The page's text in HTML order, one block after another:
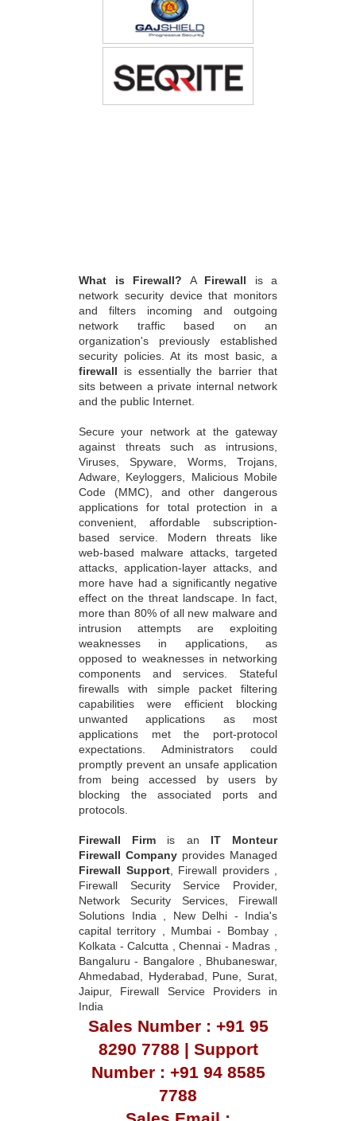
What is Firewall? A Firewall is a
network security device that monitors
and filters incoming and outgoing
network traffic based on an
organization's previously established
security policies. At its most basic, a
firewall is essentially the barrier that
sits between a private internal network
and the public Internet.
Secure your network at the gateway
against threats such as intrusions,
Viruses, Spyware, Worms, Trojans,
Adware, Keyloggers, Malicious Mobile
Code (MMC), and other dangerous
applications for total protection in a
convenient, affordable subscription-
based service. Modern threats like
web-based malware attacks, targeted
attacks, application-layer attacks, and
more have had a significantly negative
effect on the threat landscape. In fact,
more than 80% of all new malware and
intrusion attempts are exploiting
weaknesses in applications, as
opposed to weaknesses in networking
components and services. Stateful
firewalls with simple packet filtering
capabilities were efficient blocking
unwanted applications as most
applications met the port-protocol
expectations. Administrators could
promptly prevent an unsafe application
from being accessed by users by
blocking the associated ports and
protocols.
Firewall Firm is an IT Monteur
Firewall Company provides Managed
Firewall Support, Firewall providers ,
Firewall Security Service Provider,
Network Security Services, Firewall
Solutions India , New Delhi - India's
capital territory , Mumbai - Bombay ,
Kolkata - Calcutta , Chennai - Madras ,
Bangaluru - Bangalore , Bhubaneswar,
Ahmedabad, Hyderabad, Pune, Surat,
Jaipur, Firewall Service Providers in
India
Sales Number : +91 95
8290 7788 | Support
Number : +91 94 8585
7788